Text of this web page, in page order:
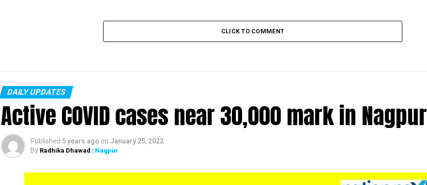
CLICK TO COMMENT
DAILY UPDATES
Active COVID cases near 30,000 mark in Nagpur
Published 5 years ago on January 25, 2022
By Radhika Dhawad | Nagpur